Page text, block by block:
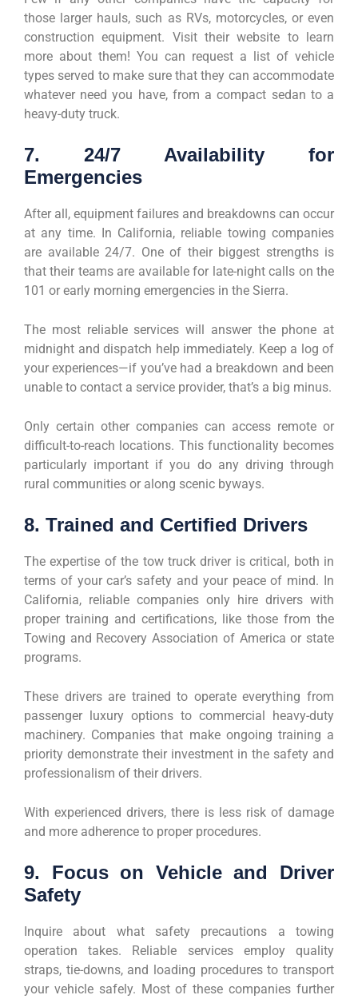
those larger hauls, such as RVs, motorcycles, or even
construction equipment. Visit their website to learn
more about them! You can request a list of vehicle
types served to make sure that they can accommodate
whatever need you have, from a compact sedan to a
heavy-duty truck.
7. 24/7 Availability for
Emergencies
After all, equipment failures and breakdowns can occur
at any time. In California, reliable towing companies
are available 24/7. One of their biggest strengths is
that their teams are available for late-night calls on the
101 or early morning emergencies in the Sierra.
The most reliable services will answer the phone at
midnight and dispatch help immediately. Keep a log of
your experiences—if you’ve had a breakdown and been
unable to contact a service provider, that’s a big minus.
Only certain other companies can access remote or
difficult-to-reach locations. This functionality becomes
particularly important if you do any driving through
rural communities or along scenic byways.
8. Trained and Certified Drivers
The expertise of the tow truck driver is critical, both in
terms of your car’s safety and your peace of mind. In
California, reliable companies only hire drivers with
proper training and certifications, like those from the
Towing and Recovery Association of America or state
programs.
These drivers are trained to operate everything from
passenger luxury options to commercial heavy-duty
machinery. Companies that make ongoing training a
priority demonstrate their investment in the safety and
professionalism of their drivers.
With experienced drivers, there is less risk of damage
and more adherence to proper procedures.
9. Focus on Vehicle and Driver
Safety
Inquire about what safety precautions a towing
operation takes. Reliable services employ quality
straps, tie-downs, and loading procedures to transport
your vehicle safely. Most of these companies further